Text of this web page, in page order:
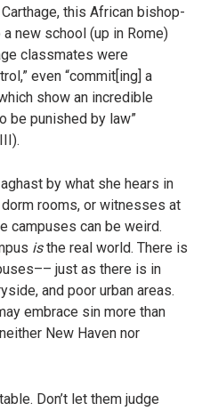
this African bishop-
new school (up in Rome)
classmates were
even “commit[ing] a
show an incredible
be punished by law”
by what she hears in
rooms, or witnesses at
campuses can be weird.
isthe real world. There is
just as there is in
and poor urban areas.
embrace sin more than
New Haven nor
Don’t let them judge